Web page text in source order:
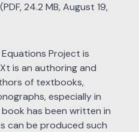
(PDF, 24.2 MB, August 19,
Project is
is an authoring and
of textbooks,
especially in
book has been written in
can be produced such